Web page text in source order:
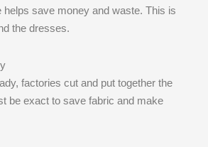
helps save money and waste. This is
the dresses.
factories cut and put together the
be exact to save fabric and make